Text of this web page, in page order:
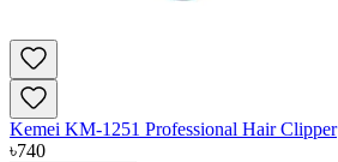
Kemei KM-1251 Professional Hair Clipper
৳740